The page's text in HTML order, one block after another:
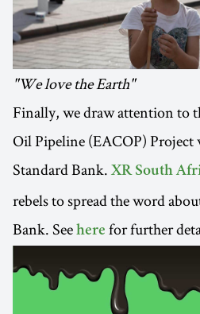
"We love the Earth"
Finally, we draw attention to
Oil Pipeline (EACOP) Project
Standard Bank. XR South
rebels to spread the word
Bank. See here for further